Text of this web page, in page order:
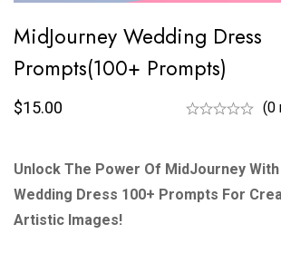
MidJourney Wedding Dress
Prompts(100+ Prompts)
$15.00 (0
Unlock The Power Of MidJourney
Wedding Dress 100+ Prompts For
Artistic Images!